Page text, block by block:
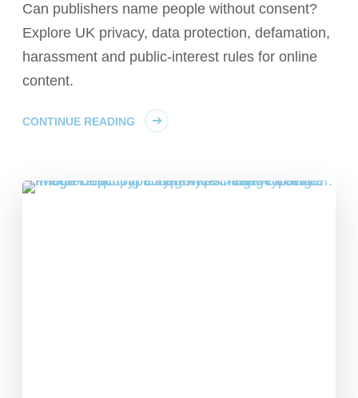
Can publishers name people without consent?
Explore UK privacy, data protection, defamation,
harassment and public-interest rules for online
content.
CONTINUE READING